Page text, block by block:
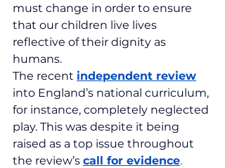
must change in order to ensure
that our children live lives
reflective of their dignity as
humans.
The recent independent review
into England’s national curriculum,
for instance, completely neglected
play. This was despite it being
raised as a top issue throughout
the review’s call for evidence.